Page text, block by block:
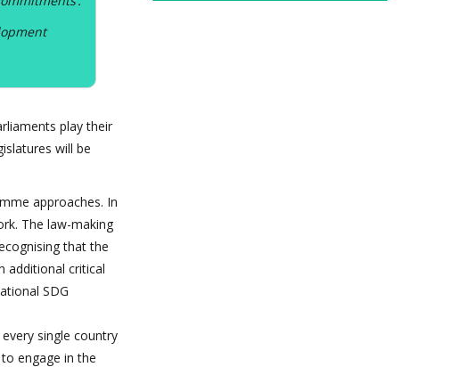
play their
will be
approaches. In
The law-making
that the
additional critical
SDG
single country
engage in the